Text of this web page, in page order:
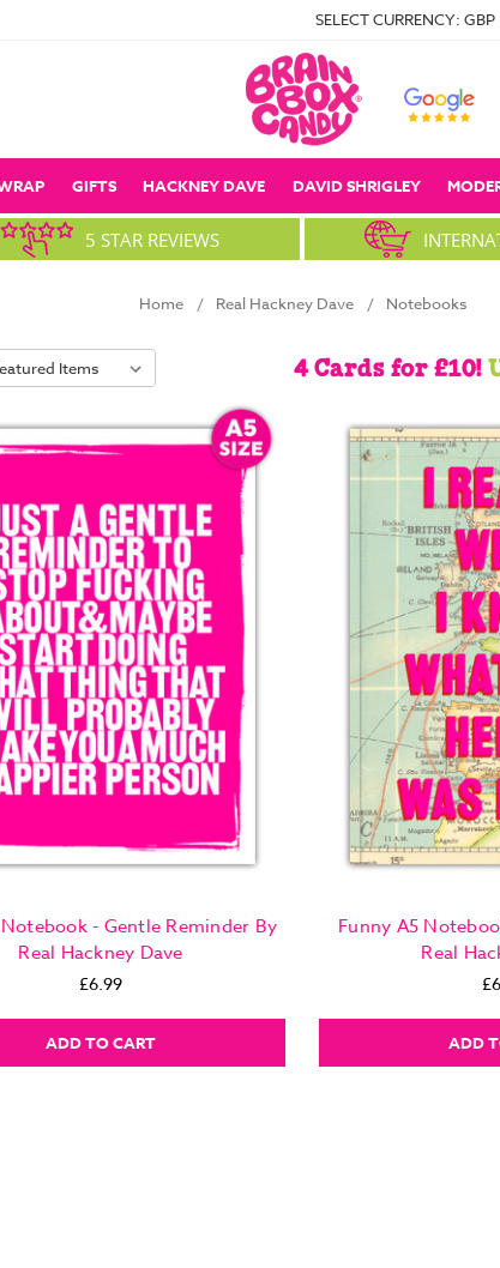
SELECT CURRENCY: GBP
GIFTS HACKNEY DAVE DAVID SHRIGLEY
5 STAR REVIEWS
Home Real Hackney Dave Notebooks
4 Cards for £10!
- Gentle Reminder By
Real Hackney Dave
£6.99
ADD TO CART
Funny A5
Real
ADD